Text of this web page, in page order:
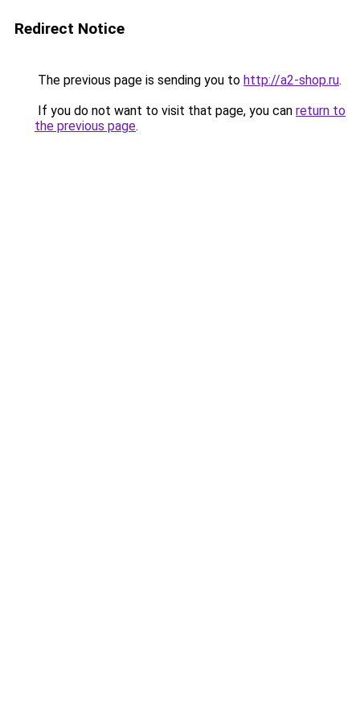
Redirect Notice
The previous page is sending you to http://a2-shop.ru.
If you do not want to visit that page, you can return to
the previous page.